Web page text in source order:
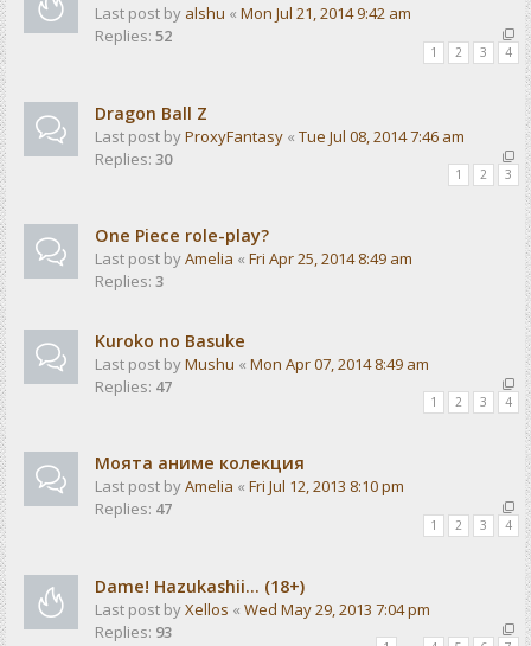
Last post by alshu « Mon Jul 21, 2014 9:42 am
Replies: 52
1 2 3 4
Dragon Ball Z
Last post byProxyFantasy « Tue Jul 08, 2014 7:46 am
Replies: 30
1 2 3
One Piece role-play?
Last post byAmelia « Fri Apr 25, 2014 8:49 am
Replies: 3
Kuroko no Basuke
Last post byMushu « Mon Apr 07, 2014 8:49 am
Replies: 47
1 2 3 4
Моята аниме колекция
Last post byAmelia « Fri Jul 12, 2013 8:10 pm
Replies: 47
1 2 3 4
Dame! Hazukashii... (18+)
Last post byXellos « Wed May 29, 2013 7:04 pm
Replies: 93